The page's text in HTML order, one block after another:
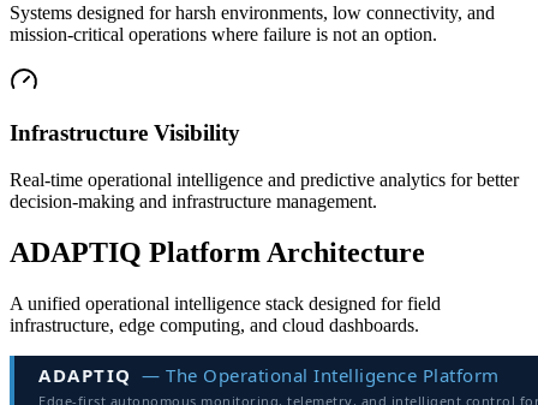
Systems designed for harsh environments, low connectivity, and
mission-critical operations where failure is not an option.
Infrastructure Visibility
Real-time operational intelligence and predictive analytics for better
decision-making and infrastructure management.
ADAPTIQ Platform Architecture
A unified operational intelligence stack designed for field
infrastructure, edge computing, and cloud dashboards.